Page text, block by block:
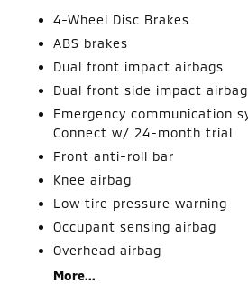
4-Wheel Disc Brakes
ABS brakes
Dual front impact airbags
Dual front side impact
Emergency communication
Connect w/ 24-month trial
Front anti-roll bar
Knee airbag
Low tire pressure warning
Occupant sensing airbag
Overhead airbag
More...